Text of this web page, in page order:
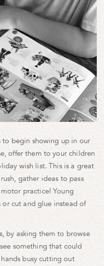
to begin showing up in our
offer them to your children
wish list. This is a great
gather ideas to pass
practice! Young
cut and glue instead of
by asking them to browse
something that could
busy cutting out